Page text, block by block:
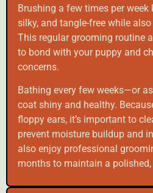
Brushing a few times per
silky, and tangle-free while
This regular grooming routine
to bond with your puppy and
concerns.
Bathing every few weeks—or
coat shiny and healthy.
floppy ears, it’s important to
prevent moisture buildup and
also enjoy professional
months to maintain a